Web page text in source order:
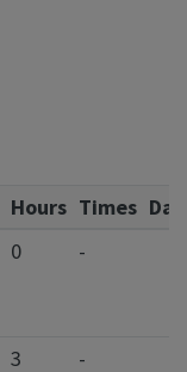
Hours Times
0 -
3 -